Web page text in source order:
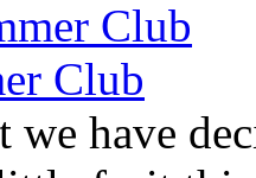
Club
Club
we have